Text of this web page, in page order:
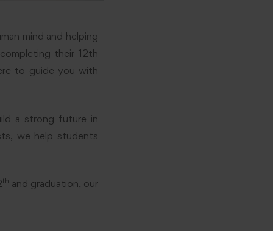
mind and helping
their 12th
to guide you with
a strong future in
we help students
th and graduation, our